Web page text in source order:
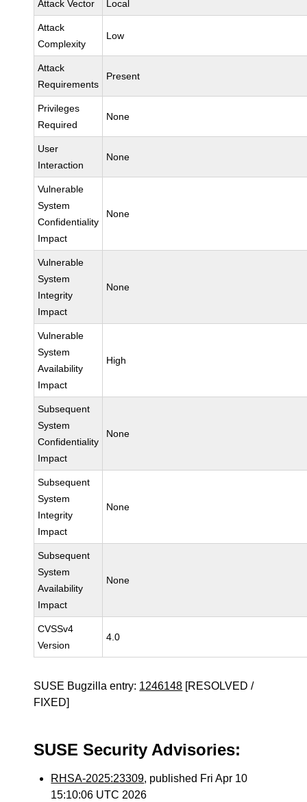
Attack Vector Local
Attack
Complexity
Low
Attack
Requirements
Present
Privileges
Required
None
User
Interaction
None
Vulnerable
System
Confidentiality
Impact
None
Vulnerable
System
Integrity
Impact
None
Vulnerable
System
Availability
Impact
High
Subsequent
System
Confidentiality
Impact
None
Subsequent
System
Integrity
Impact
None
Subsequent
System
Availability
Impact
None
CVSSv4
Version
4.0
SUSE Bugzilla entry: 1246148 [RESOLVED /
FIXED]
SUSE Security Advisories:
RHSA-2025:23309, published Fri Apr 10
15:10:06 UTC 2026